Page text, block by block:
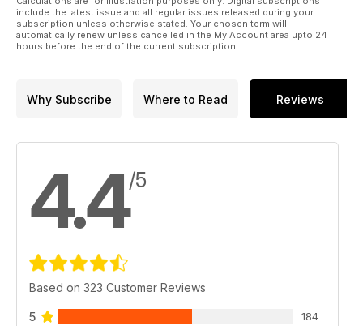
include the latest issue and all regular issues released during your
subscription unless otherwise stated. Your chosen term will
automatically renew unless cancelled in the My Account area upto 24
hours before the end of the current subscription.
Why Subscribe Where to Read Reviews
4.4/5
Based on 323 Customer Reviews
5 184